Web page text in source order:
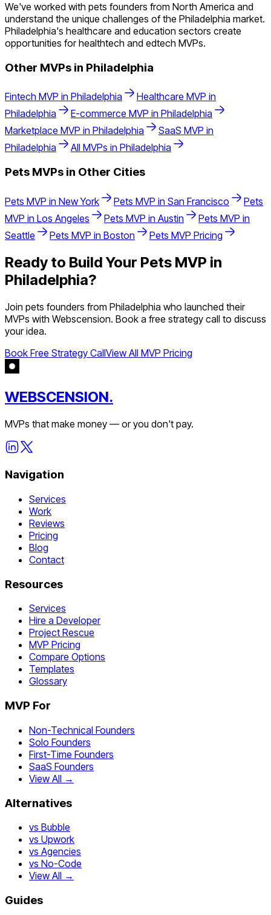
We've worked with pets founders from North America and
understand the unique challenges of the Philadelphia market.
Philadelphia's healthcare and education sectors create
opportunities for healthtech and edtech MVPs.
Other MVPs in Philadelphia
Fintech MVP in Philadelphia Healthcare MVP in
Philadelphia
E-commerce MVP in Philadelphia
Marketplace MVP in Philadelphia SaaS MVP in
Philadelphia
All MVPs in Philadelphia
Pets MVPs in Other Cities
Pets MVP in New York Pets MVP in San Francisco
Pets
MVP in Los Angeles Pets MVP in Austin Pets MVP in
Seattle
Pets MVP in Boston Pets MVP Pricing
Ready to Build Your Pets MVP in
Philadelphia?
Join pets founders from Philadelphia who launched their
MVPs with Webscension. Book a free strategy call to discuss
your idea.
Book Free Strategy CallView All MVP Pricing
WEBSCENSION.
MVPs that make money — or you don't pay.
Navigation
Services
Work
Reviews
Pricing
Blog
Contact
Resources
Services
Hire a Developer
Project Rescue
MVP Pricing
Compare Options
Templates
Glossary
MVP For
Non-Technical Founders
Solo Founders
First-Time Founders
SaaS Founders
View All →
Alternatives
vs Bubble
vs Upwork
vs Agencies
vs No-Code
View All →
Guides